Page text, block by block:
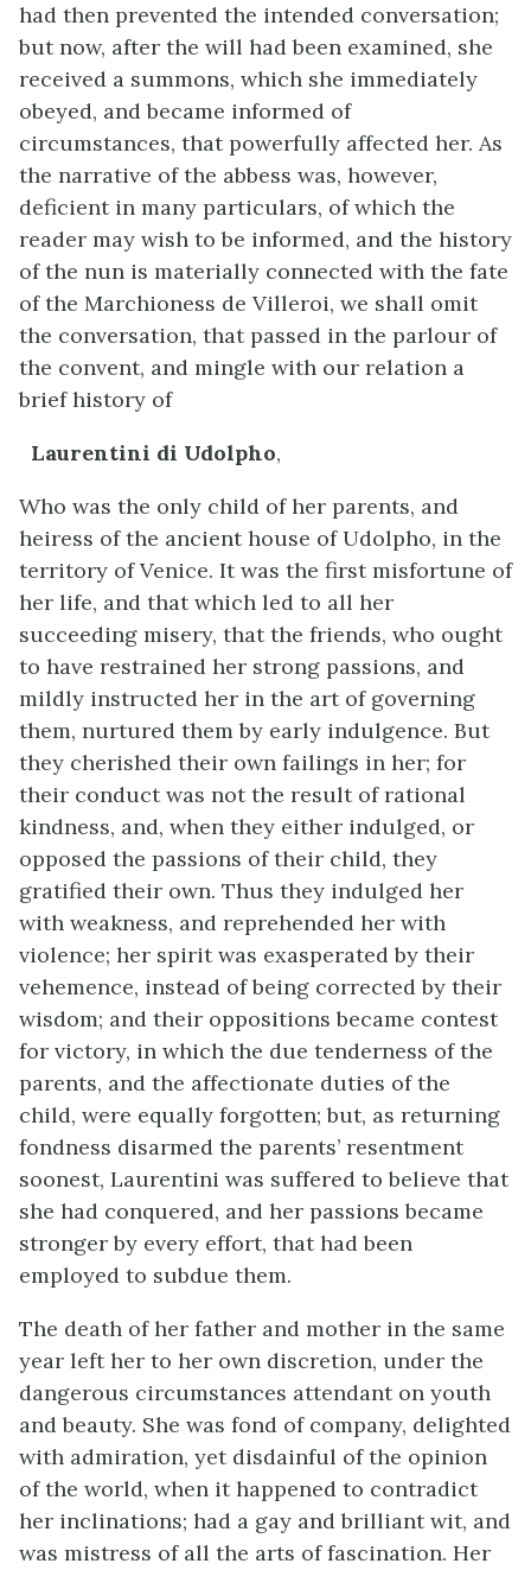
had then prevented the intended conversation;
but now, after the will had been examined, she
received a summons, which she immediately
obeyed, and became informed of
circumstances, that powerfully affected her. As
the narrative of the abbess was, however,
deficient in many particulars, of which the
reader may wish to be informed, and the history
of the nun is materially connected with the fate
of the Marchioness de Villeroi, we shall omit
the conversation, that passed in the parlour of
the convent, and mingle with our relation a
brief history of
Laurentini di Udolpho,
Who was the only child of her parents, and
heiress of the ancient house of Udolpho, in the
territory of Venice. It was the first misfortune of
her life, and that which led to all her
succeeding misery, that the friends, who ought
to have restrained her strong passions, and
mildly instructed her in the art of governing
them, nurtured them by early indulgence. But
they cherished their own failings in her; for
their conduct was not the result of rational
kindness, and, when they either indulged, or
opposed the passions of their child, they
gratified their own. Thus they indulged her
with weakness, and reprehended her with
violence; her spirit was exasperated by their
vehemence, instead of being corrected by their
wisdom; and their oppositions became contest
for victory, in which the due tenderness of the
parents, and the affectionate duties of the
child, were equally forgotten; but, as returning
fondness disarmed the parents’ resentment
soonest, Laurentini was suffered to believe that
she had conquered, and her passions became
stronger by every effort, that had been
employed to subdue them.
The death of her father and mother in the same
year left her to her own discretion, under the
dangerous circumstances attendant on youth
and beauty. She was fond of company, delighted
with admiration, yet disdainful of the opinion
of the world, when it happened to contradict
her inclinations; had a gay and brilliant wit, and
was mistress of all the arts of fascination. Her